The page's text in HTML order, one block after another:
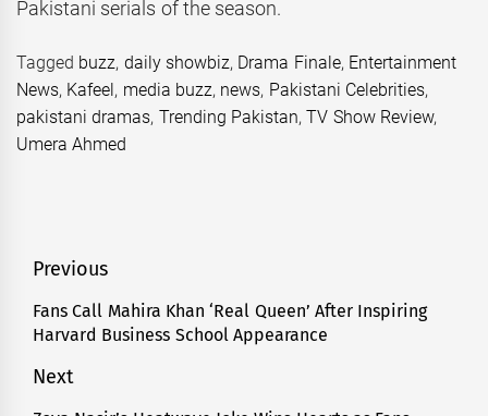
Pakistani serials of the season.
Tagged buzz, daily showbiz, Drama Finale, Entertainment
News, Kafeel, media buzz, news, Pakistani Celebrities,
pakistani dramas, Trending Pakistan,TV Show Review,
Umera Ahmed
Post
navigation
Previous
Previous
post:
Fans Call Mahira Khan ‘Real Queen’ After Inspiring
Harvard Business School Appearance
Next